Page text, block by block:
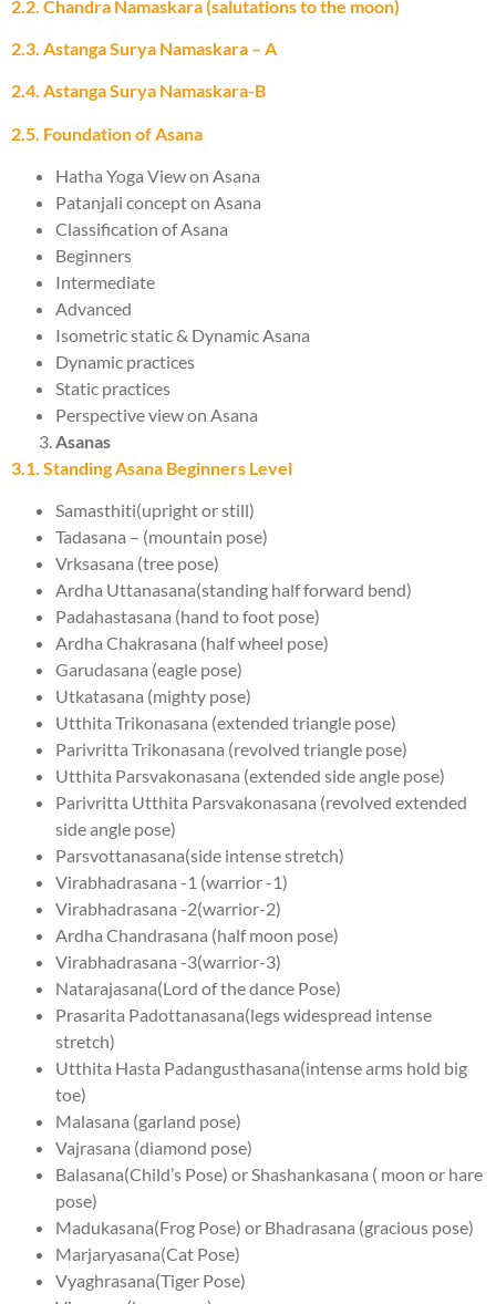
2.2. Chandra Namaskara (salutations to the moon)
2.3. Astanga Surya Namaskara – A
2.4. Astanga Surya Namaskara-B
2.5. Foundation of Asana
Hatha Yoga View on Asana
Patanjali concept on Asana
Classification of Asana
Beginners
Intermediate
Advanced
Isometric static & Dynamic Asana
Dynamic practices
Static practices
Perspective view on Asana
Asanas
3.1. Standing Asana Beginners Level
Samasthiti(upright or still)
Tadasana – (mountain pose)
Vrksasana (tree pose)
Ardha Uttanasana(standing half forward bend)
Padahastasana (hand to foot pose)
Ardha Chakrasana (half wheel pose)
Garudasana (eagle pose)
Utkatasana (mighty pose)
Utthita Trikonasana (extended triangle pose)
Parivritta Trikonasana (revolved triangle pose)
Utthita Parsvakonasana (extended side angle pose)
Parivritta Utthita Parsvakonasana (revolved extended
side angle pose)
Parsvottanasana(side intense stretch)
Virabhadrasana -1 (warrior -1)
Virabhadrasana -2(warrior-2)
Ardha Chandrasana (half moon pose)
Virabhadrasana -3(warrior-3)
Natarajasana(Lord of the dance Pose)
Prasarita Padottanasana(legs widespread intense
stretch)
Utthita Hasta Padangusthasana(intense arms hold big
toe)
Malasana (garland pose)
Vajrasana (diamond pose)
Balasana(Child’s Pose) or Shashankasana ( moon or hare
pose)
Madukasana(Frog Pose) or Bhadrasana (gracious pose)
Marjaryasana(Cat Pose)
Vyaghrasana(Tiger Pose)